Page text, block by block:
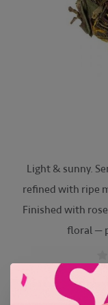
Light & sunny.
refined with ripe
Finished with
floral —